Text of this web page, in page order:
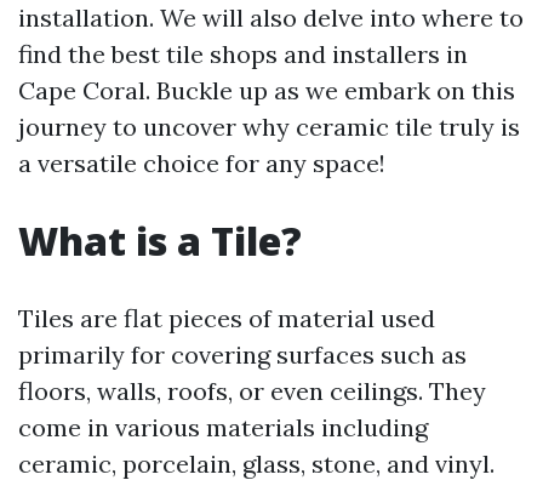
installation. We will also delve into where to
find the best tile shops and installers in
Cape Coral. Buckle up as we embark on this
journey to uncover why ceramic tile truly is
a versatile choice for any space!
What is a Tile?
Tiles are flat pieces of material used
primarily for covering surfaces such as
floors, walls, roofs, or even ceilings. They
come in various materials including
ceramic, porcelain, glass, stone, and vinyl.